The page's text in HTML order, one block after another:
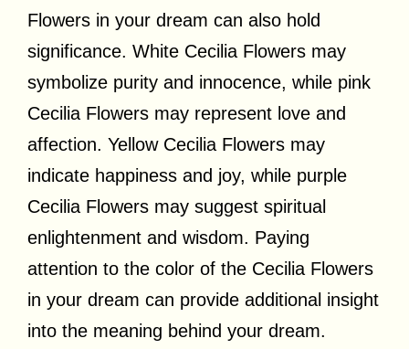
Flowers in your dream can also hold
significance. White Cecilia Flowers may
symbolize purity and innocence, while pink
Cecilia Flowers may represent love and
affection. Yellow Cecilia Flowers may
indicate happiness and joy, while purple
Cecilia Flowers may suggest spiritual
enlightenment and wisdom. Paying
attention to the color of the Cecilia Flowers
in your dream can provide additional insight
into the meaning behind your dream.